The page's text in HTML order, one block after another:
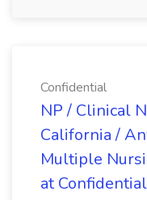
Confidential
NP / Clinical
California /
Multiple
at Confidential